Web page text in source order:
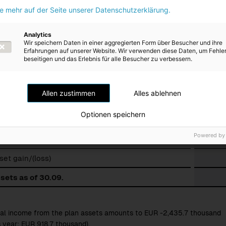
in fund assets
as of 01.10.
income/(expenses) for plan assets
gain/(loss)
as of 30.09.
income from the plan assets amounts to EUR -2,435.7 thousand
year: EUR 918.7 thousand)
mehr auf der Seite unserer Datenschutzerklärung.
Analytics
Wir speichern Daten in einer aggregierten Form über Besucher und ihre
Erfahrungen auf unserer Website. Wir verwenden diese Daten, um
beseitigen und das Erlebnis für alle Besucher zu verbessern.
Allen zustimmen Alles ablehnen
Optionen speichern
Powered by